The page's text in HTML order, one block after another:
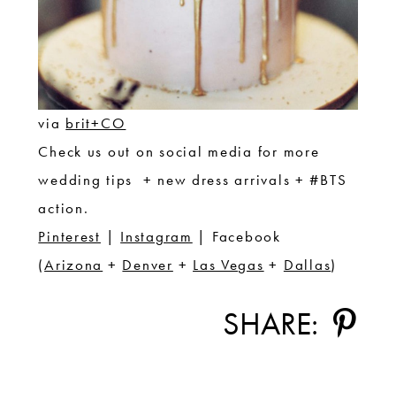
via brit+CO
Check us out on social media for more
wedding tips + new dress arrivals + #BTS
action.
Pinterest | Instagram | Facebook
(Arizona + Denver + Las Vegas + Dallas)
SHARE: